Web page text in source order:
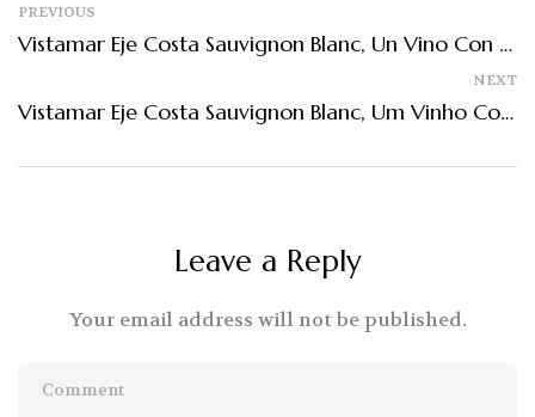
PREVIOUS
Vistamar Eje Costa Sauvignon Blanc, Un Vino Con Influencia De Mar
NEXT
Vistamar Eje Costa Sauvignon Blanc, Um Vinho Com Influência Do Mar
Leave a Reply
Your email address will not be published.